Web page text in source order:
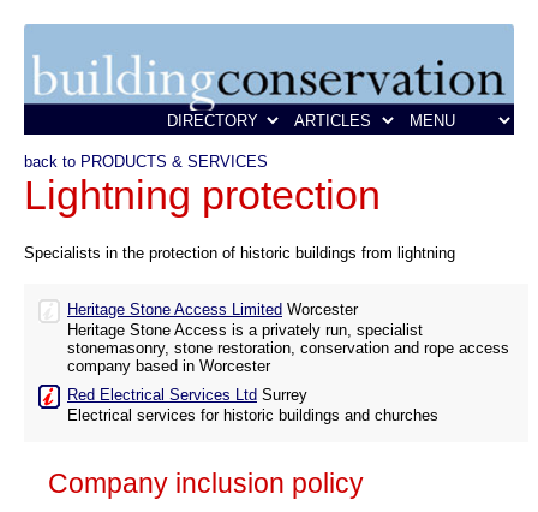
back to PRODUCTS & SERVICES
Lightning protection
Specialists in the protection of historic buildings from lightning
Heritage Stone Access Limited Worcester
Heritage Stone Access is a privately run, specialist
stonemasonry, stone restoration, conservation and rope access
company based in Worcester
Red Electrical Services Ltd Surrey
Electrical services for historic buildings and churches
Company inclusion policy